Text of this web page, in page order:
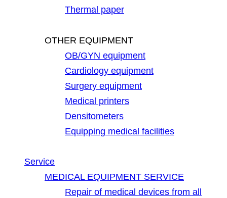
Thermal paper
OTHER EQUIPMENT
OB/GYN equipment
Cardiology equipment
Surgery equipment
Medical printers
Densitometers
Equipping medical facilities
Service
MEDICAL EQUIPMENT SERVICE
Repair of medical devices from all